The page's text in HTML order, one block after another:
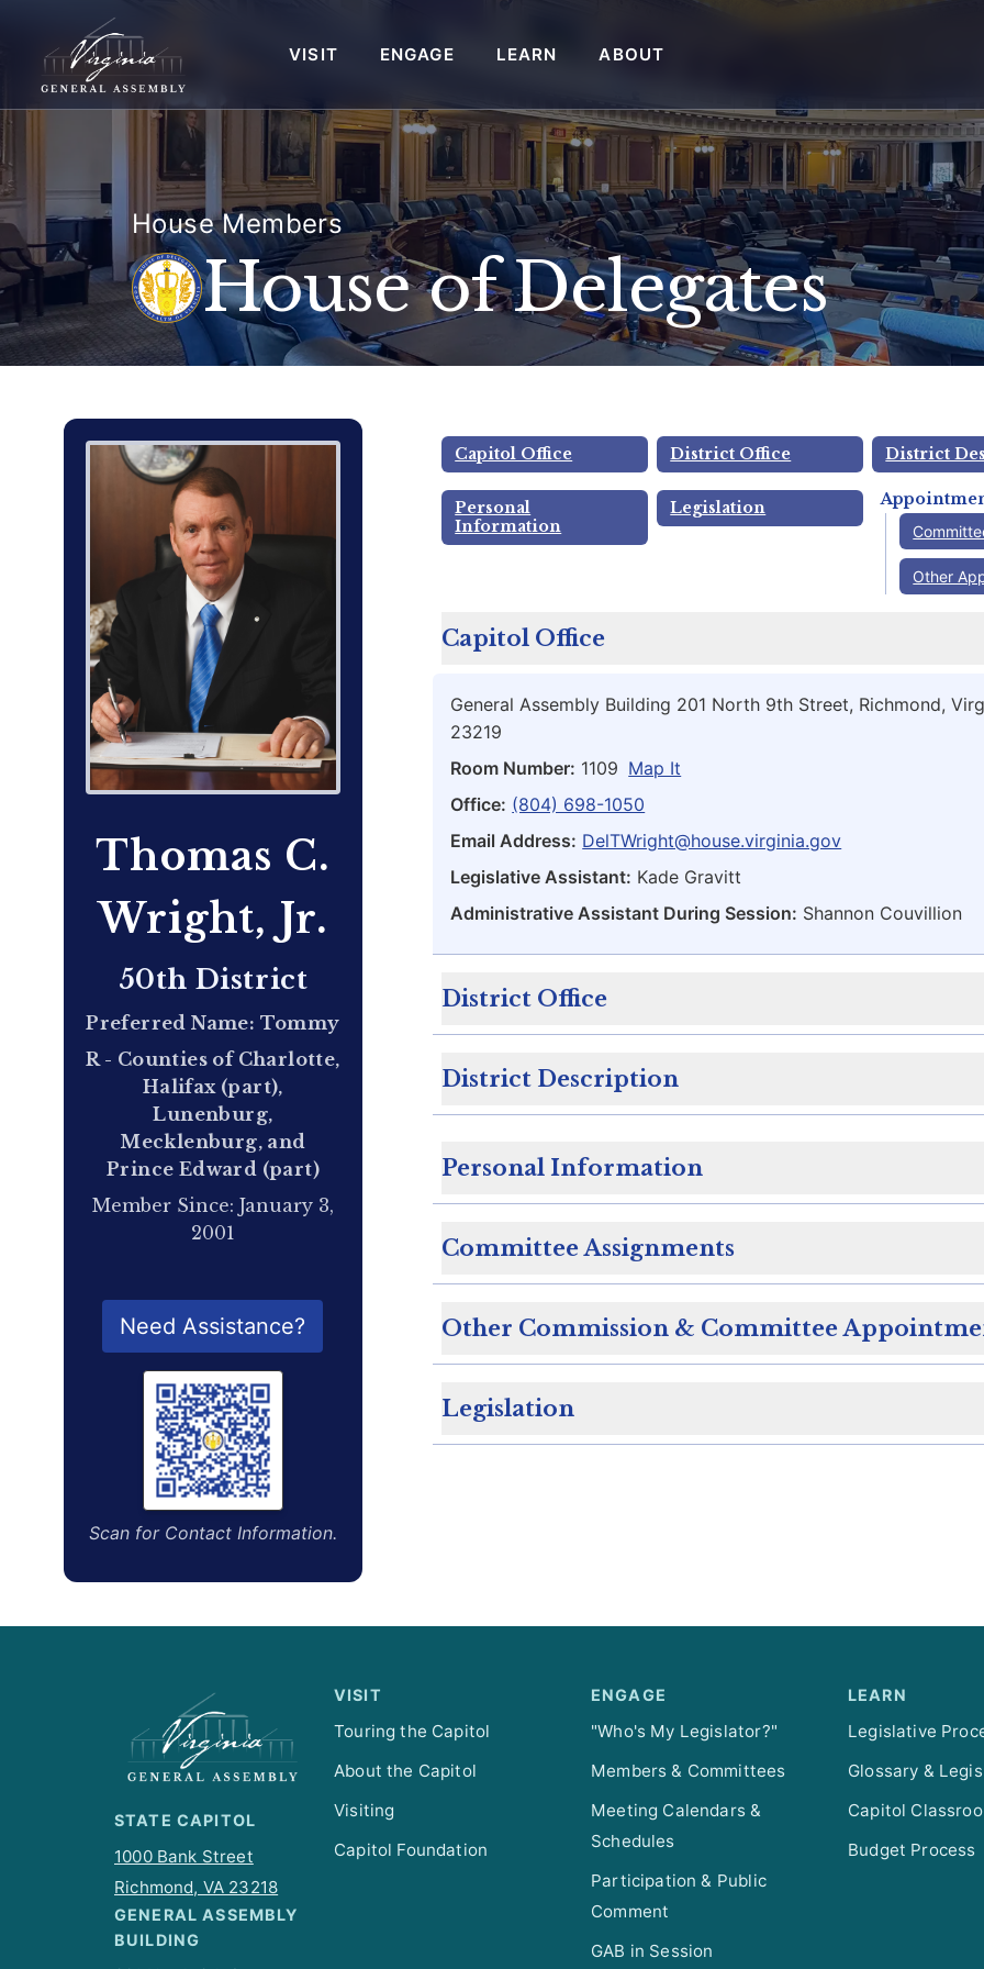
VISIT ENGAGE LEARN ABOUT
House Members
House of Delegates
Delegate Member Portrait ImagePhotograph of Delegate Thomas C. Wright, Jr.
Thomas C.
Wright, Jr.
50th District
Preferred Name: Tommy
R - Counties of Charlotte,
Halifax (part),
Lunenburg,
Mecklenburg, and
Prince Edward (part)
Member Since: January 3,
2001
Need Assistance?
QR Code for Delegate Profile
Scan for Contact Information.
Capitol Office District Office District
Personal
Information
Legislation
Other
Capitol Office
General Assembly Building 201 North 9th Street, Richmond,
23219
Room Number: 1109 Map It
Office: (804) 698-1050
Email Address: DelTWright@house.virginia.gov
Legislative Assistant: Kade Gravitt
Administrative Assistant During Session: Shannon Couvillion
District Office
District Description
Personal Information
Committee Assignments
Other Commission & Committee
Legislation
STATE CAPITOL
1000 Bank Street
Richmond, VA 23218
GENERAL ASSEMBLY
BUILDING
VISIT
Touring the Capitol
About the Capitol
Visiting
Capitol Foundation
ENGAGE
"Who's My Legislator?"
Members & Committees
Meeting Calendars &
Schedules
Participation & Public
Comment
GAB in Session
LEARN
Legislative
Glossary &
Capitol
Budget Process